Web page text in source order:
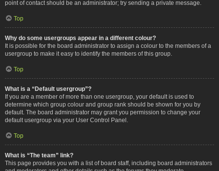
point of contact should be an administrator; try sending a private message.
Top
Why do some usergroups appear in a different colour?
It is possible for the board administrator to assign a colour to the members of a
usergroup to make it easy to identify the members of this group.
Top
What is a “Default usergroup”?
If you are a member of more than one usergroup, your default is used to
determine which group colour and group rank should be shown for you by
default. The board administrator may grant you permission to change your
default usergroup via your User Control Panel.
Top
What is “The team” link?
This page provides you with a list of board staff, including board administrators